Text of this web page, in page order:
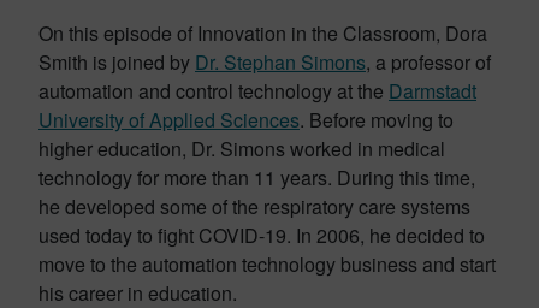
On this episode of Innovation in the Classroom, Dora
Smith is joined by Dr. Stephan Simons, a professor of
automation and control technology at the Darmstadt
University of Applied Sciences. Before moving to
higher education, Dr. Simons worked in medical
technology for more than 11 years. During this time,
he developed some of the respiratory care systems
used today to fight COVID-19. In 2006, he decided to
move to the automation technology business and start
his career in education.